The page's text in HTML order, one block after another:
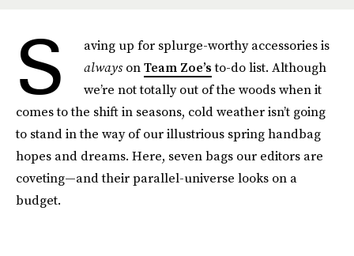
S
aving up for splurge-worthy accessories is
alwaysonTeam Zoe’sto-do list. Although
we’re not totally out of the woods when it
comes to the shift in seasons, cold weather isn’t going
to stand in the way of our illustrious spring handbag
hopes and dreams. Here, seven bags our editors are
coveting—and their parallel-universe looks on a
budget.